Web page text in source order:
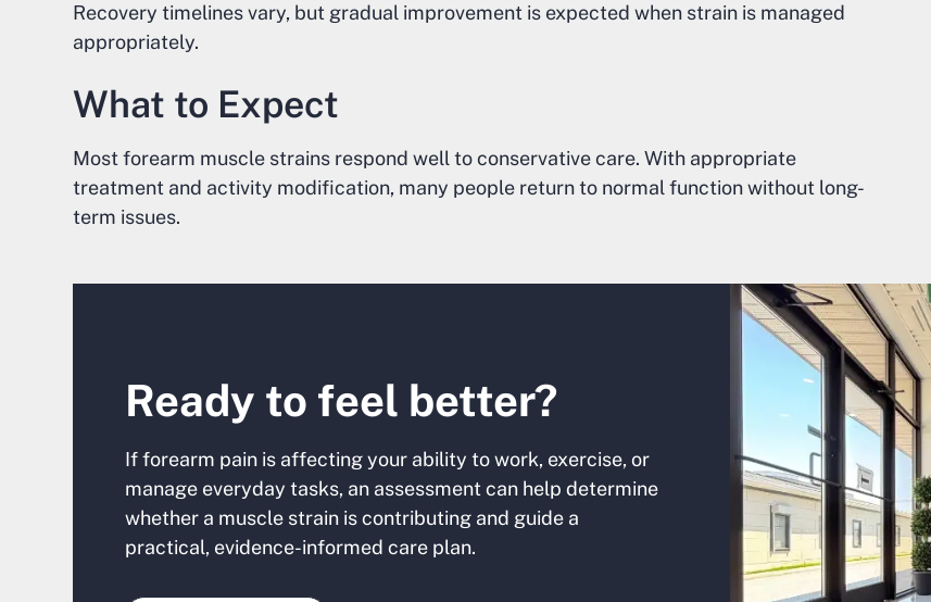
Recovery timelines vary, but gradual improvement is expected when strain is managed
appropriately.
What to Expect
Most forearm muscle strains respond well to conservative care. With appropriate
treatment and activity modification, many people return to normal function without long-
term issues.
Ready to feel better?
If forearm pain is affecting your ability to work, exercise, or
manage everyday tasks, an assessment can help determine
whether a muscle strain is contributing and guide a
practical, evidence-informed care plan.‍